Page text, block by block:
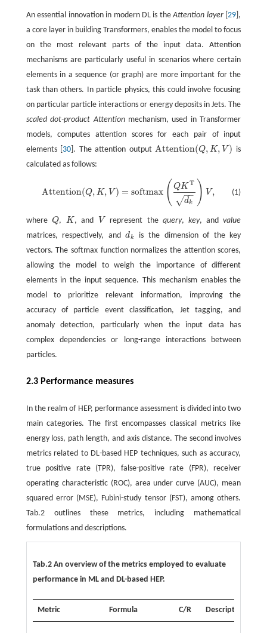
An essential innovation in modern DL is theAttention layer[29 ],
a core layer in building Transformers, enables the model to focus
on the most relevant parts of the input data. Attention
mechanisms are particularly useful in scenarios where certain
elements in a sequence (or graph) are more important for the
task than others. In particle physics, this could involve focusing
on particular particle interactions or energy deposits in Jets. The
scaled dot-product Attentionmechanism, used in Transformer
models, computes attention scores for each pair of input
elements [ 30 ]. The attention outputAttention(Q, K, V )
Attention(Q,K,V )
is
calculated as follows:
(1)
Attention(Q, K, V ) = softmax ( QK T
dk
−−
√ ) V ,
where Q
Q , K
K , and V
V represent the query,key, andvalue
matrices, respectively, anddk
dk
is the dimension of the key
vectors. The softmax function normalizes the attention scores,
allowing the model to weigh the importance of different
elements in the input sequence. This mechanism enables the
model to prioritize relevant information, improving the
accuracy of particle event classification, Jet tagging, and
anomaly detection, particularly when the input data has
complex dependencies or long-range interactions between
particles.
2.3 Performance measures
In the realm of HEP, performance assessment is divided into two
main categories. The first encompasses classical metrics like
energy loss, path length, and axis distance. The second involves
metrics related to DL-based HEP techniques, such as accuracy,
true positive rate (TPR), false-positive rate (FPR), receiver
operating characteristic (ROC), area under curve (AUC), mean
squared error (MSE), Fubini-study tensor (FST), among others.
Tab.2 outlines these metrics, including mathematical
formulations and descriptions.
Tab.2 An overview of the metrics employed to evaluate
performance in ML and DL-based HEP.
Metric Formula C/R Description